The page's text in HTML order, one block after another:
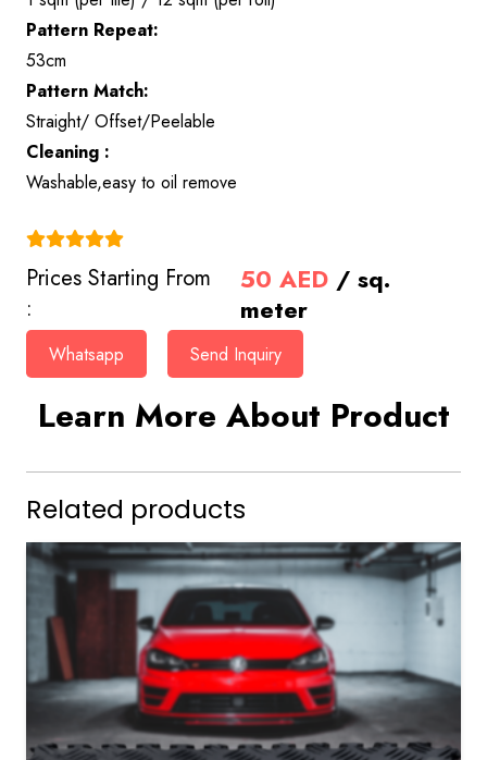
Pattern Repeat:
53cm
Pattern Match:
Straight/ Offset/Peelable
Cleaning :
Washable,easy to oil remove
Prices Starting From
:
50AED / sq.
meter
Whatsapp Send Inquiry
Learn More About Product
Related products